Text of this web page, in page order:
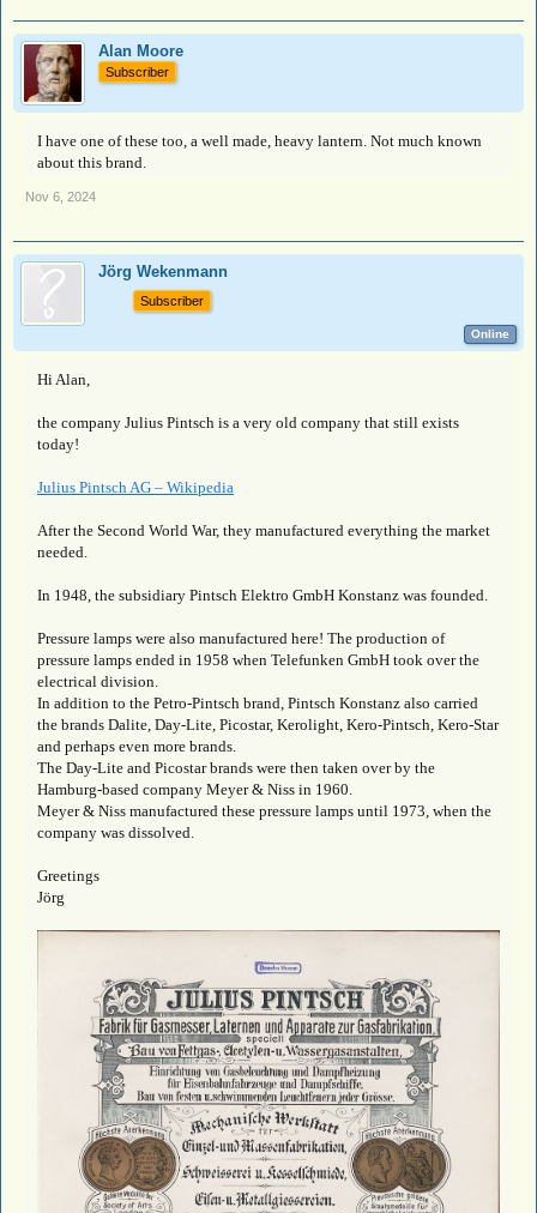
Alan Moore
Subscriber
I have one of these too, a well made, heavy lantern. Not much known
about this brand.
Nov 6, 2024
Jörg Wekenmann
Subscriber
Online
Hi Alan,
the company Julius Pintsch is a very old company that still exists
today!
Julius Pintsch AG – Wikipedia
After the Second World War, they manufactured everything the market
needed.
In 1948, the subsidiary Pintsch Elektro GmbH Konstanz was founded.
Pressure lamps were also manufactured here! The production of
pressure lamps ended in 1958 when Telefunken GmbH took over the
electrical division.
In addition to the Petro-Pintsch brand, Pintsch Konstanz also carried
the brands Dalite, Day-Lite, Picostar, Kerolight, Kero-Pintsch, Kero-Star
and perhaps even more brands.
The Day-Lite and Picostar brands were then taken over by the
Hamburg-based company Meyer & Niss in 1960.
Meyer & Niss manufactured these pressure lamps until 1973, when the
company was dissolved.
Greetings
Jörg